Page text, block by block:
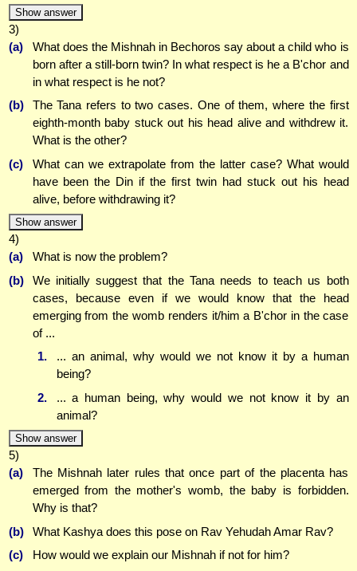
Show answer
3)
(a)
What does the Mishnah in Bechoros say about a child who is
born after a still-born twin? In what respect is he a B'chor and
in what respect is he not?
(b)
The Tana refers to two cases. One of them, where the first
eighth-month baby stuck out his head alive and withdrew it.
What is the other?
(c)
What can we extrapolate from the latter case? What would
have been the Din if the first twin had stuck out his head
alive, before withdrawing it?
Show answer
4)
(a)
What is now the problem?
(b)
We initially suggest that the Tana needs to teach us both
cases, because even if we would know that the head
emerging from the womb renders it/him a B'chor in the case
of ...
1.
... an animal, why would we not know it by a human
being?
2.
... a human being, why would we not know it by an
animal?
Show answer
5)
(a)
The Mishnah later rules that once part of the placenta has
emerged from the mother's womb, the baby is forbidden.
Why is that?
(b)
What Kashya does this pose on Rav Yehudah Amar Rav?
(c)
How would we explain our Mishnah if not for him?